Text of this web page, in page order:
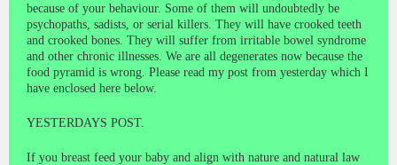
because of your behaviour. Some of them will undoubtedly be
psychopaths, sadists, or serial killers. They will have crooked teeth
and crooked bones. They will suffer from irritable bowel syndrome
and other chronic illnesses. We are all degenerates now because the
food pyramid is wrong. Please read my post from yesterday which I
have enclosed here below.
YESTERDAYS POST.
If you breast feed your baby and align with nature and natural law